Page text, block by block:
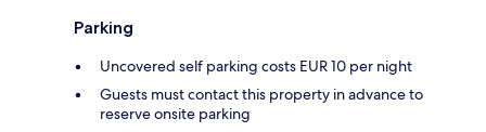
Parking
Uncovered self parking costs EUR 10 per night
Guests must contact this property in advance to
reserve onsite parking